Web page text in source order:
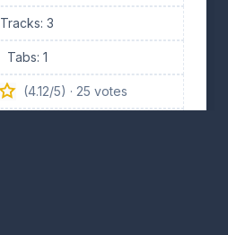
Tracks: 3
Tabs: 1
(4.12/5) · 25 votes